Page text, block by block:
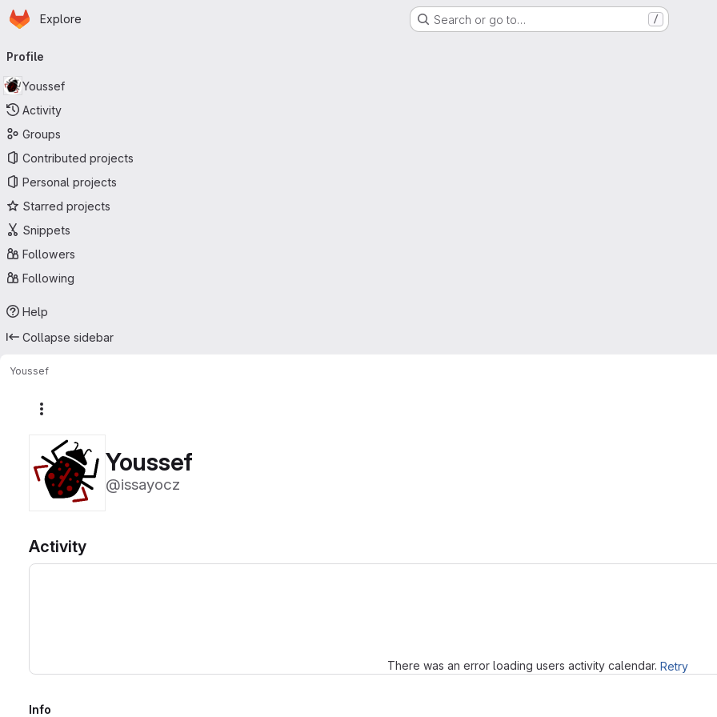
Skip to main content
Homepage
Explore Search or go to… /
navigation
Profile
Youssef
Activity
Groups
Contributed projects
Personal projects
Starred projects
Snippets
Followers
Following
Help
Collapse sidebar
Youssef
Youssef
@issayocz
Activity
There was an error loading users activity calendar. Retry
Info